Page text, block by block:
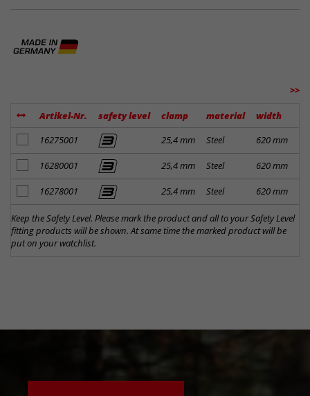
>>
Artikel-Nr. safety level clamp material width
add to notes
16275001 25,4 mm Steel 620 mm
add to notes
16280001 25,4 mm Steel 620 mm
add to notes
16278001 25,4 mm Steel 620 mm
Keep the Safety Level. Please mark the product and all to your Safety Level
fitting products will be shown. At same time the marked product will be
put on your watchlist.